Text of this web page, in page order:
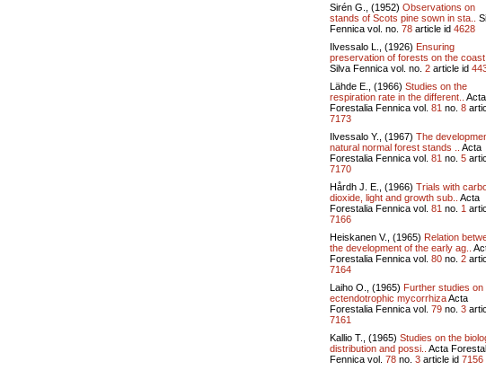
Sirén G., (1952) Observations on
stands of Scots pine sown in sta..
Fennica vol. no. 78 article id 4628
Ilvessalo L., (1926) Ensuring
preservation of forests on the
Silva Fennica vol. no. 2 article id
Lähde E., (1966) Studies on the
respiration rate in the different..
Acta
Forestalia Fennica vol. 81 no. 8
7173
Ilvessalo Y., (1967) The
natural normal forest stands ..
Acta
Forestalia Fennica vol. 81 no. 5
7170
Hårdh J. E., (1966) Trials with
dioxide, light and growth sub..
Acta
Forestalia Fennica vol. 81 no. 1
7166
Heiskanen V., (1965) Relation
the development of the early ag..
Forestalia Fennica vol. 80 no. 2
7164
Laiho O., (1965) Further studies on
ectendotrophic mycorrhizaActa
Forestalia Fennica vol. 79 no. 3
7161
Kallio T., (1965) Studies on the
distribution and possi..
Acta
Fennica vol. 78 no. 3 article id 7156